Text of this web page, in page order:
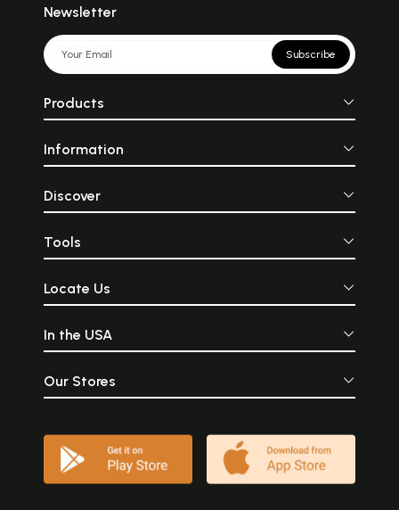
Newsletter
Subscribe
Products
Information
Discover
Tools
Locate Us
In the USA
Our Stores